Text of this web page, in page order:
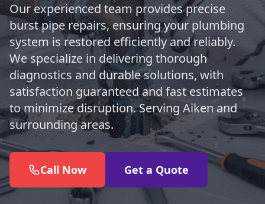
Our experienced team provides precise
burst pipe repairs, ensuring your plumbing
system is restored efficiently and reliably.
We specialize in delivering thorough
diagnostics and durable solutions, with
satisfaction guaranteed and fast estimates
to minimize disruption. Serving Aiken and
surrounding areas.
Call Now Get a Quote